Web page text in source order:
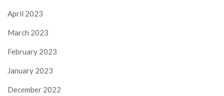
April 2023
March 2023
February 2023
January 2023
December 2022